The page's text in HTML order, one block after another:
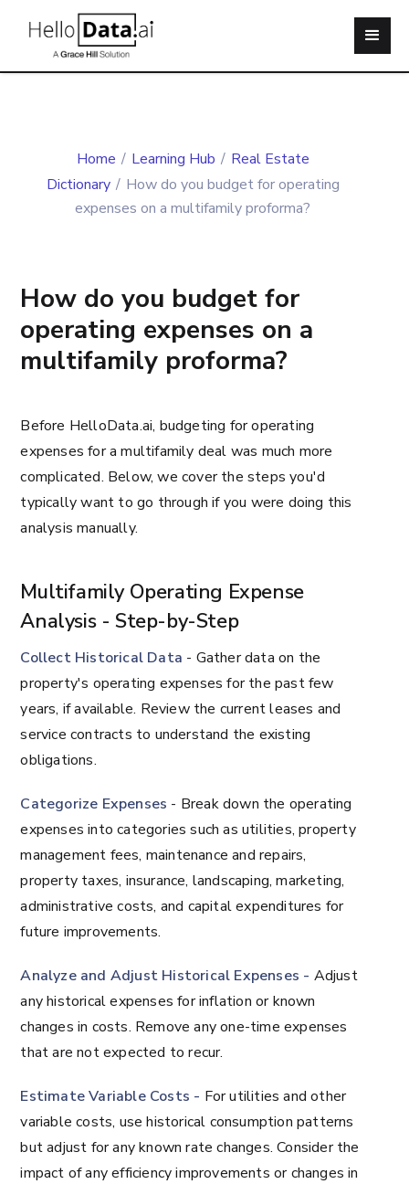
Home / Learning Hub / Real Estate
Dictionary / How do you budget for operating
expenses on a multifamily proforma?
How do you budget for
operating expenses on a
multifamily proforma?
Before HelloData.ai, budgeting for operating
expenses for a multifamily deal was much more
complicated. Below, we cover the steps you'd
typically want to go through if you were doing this
analysis manually.
Multifamily Operating Expense
Analysis - Step-by-Step
Collect Historical Data - Gather data on the
property's operating expenses for the past few
years, if available. Review the current leases and
service contracts to understand the existing
obligations.
Categorize Expenses - Break down the operating
expenses into categories such as utilities, property
management fees, maintenance and repairs,
property taxes, insurance, landscaping, marketing,
administrative costs, and capital expenditures for
future improvements.
Analyze and Adjust Historical Expenses - Adjust
any historical expenses for inflation or known
changes in costs. Remove any one-time expenses
that are not expected to recur.
Estimate Variable Costs - For utilities and other
variable costs, use historical consumption patterns
but adjust for any known rate changes. Consider the
impact of any efficiency improvements or changes in